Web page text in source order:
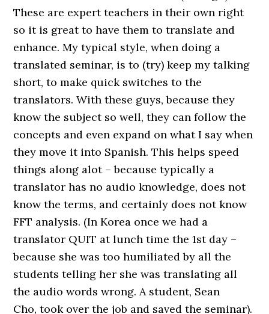
These are expert teachers in their own right
so it is great to have them to translate and
enhance. My typical style, when doing a
translated seminar, is to (try) keep my talking
short, to make quick switches to the
translators. With these guys, because they
know the subject so well, they can follow the
concepts and even expand on what I say when
they move it into Spanish. This helps speed
things along alot – because typically a
translator has no audio knowledge, does not
know the terms, and certainly does not know
FFT analysis. (In Korea once we had a
translator QUIT at lunch time the 1st day –
because she was too humiliated by all the
students telling her she was translating all
the audio words wrong. A student, Sean
Cho, took over the job and saved the seminar).